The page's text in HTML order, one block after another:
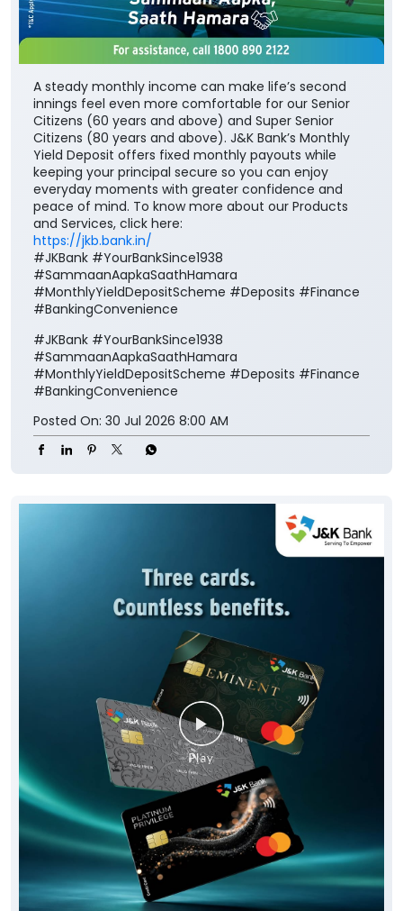
A steady monthly income can make life’s second
innings feel even more comfortable for our Senior
Citizens (60 years and above) and Super Senior
Citizens (80 years and above). J&K Bank’s Monthly
Yield Deposit offers fixed monthly payouts while
keeping your principal secure so you can enjoy
everyday moments with greater confidence and
peace of mind. To know more about our Products
and Services, click here:
https://jkb.bank.in/
#JKBank #YourBankSince1938
#SammaanAapkaSaathHamara
#MonthlyYieldDepositScheme #Deposits #Finance
#BankingConvenience
#JKBank #YourBankSince1938
#SammaanAapkaSaathHamara
#MonthlyYieldDepositScheme #Deposits #Finance
#BankingConvenience
Posted On: 30 Jul 2026 8:00 AM